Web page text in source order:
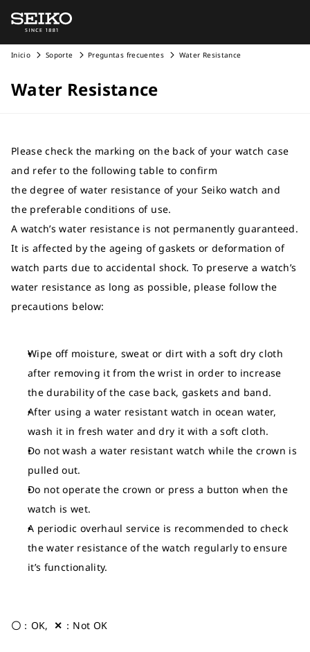
Inicio Soporte Preguntas frecuentes Water Resistance
Water Resistance
Please check the marking on the back of your watch case
and refer to the following table to confirm
the degree of water resistance of your Seiko watch and
the preferable conditions of use.
A watch’s water resistance is not permanently guaranteed.
It is affected by the ageing of gaskets or deformation of
watch parts due to accidental shock. To preserve a watch’s
water resistance as long as possible, please follow the
precautions below:
Wipe off moisture, sweat or dirt with a soft dry cloth
after removing it from the wrist in order to increase
the durability of the case back, gaskets and band.
After using a water resistant watch in ocean water,
wash it in fresh water and dry it with a soft cloth.
Do not wash a water resistant watch while the crown is
pulled out.
Do not operate the crown or press a button when the
watch is wet.
A periodic overhaul service is recommended to check
the water resistance of the watch regularly to ensure
it’s functionality.
〇 ：OK, ✕ ：Not OK